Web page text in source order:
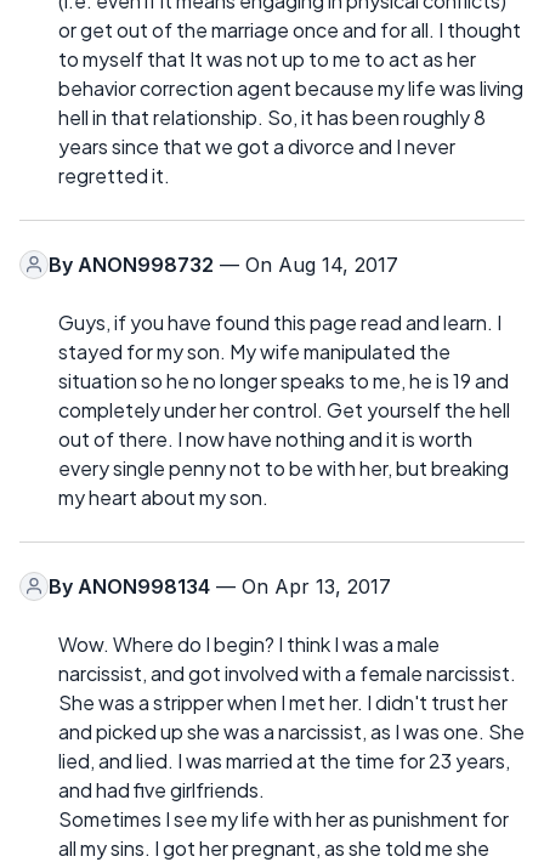
or get out of the marriage once and for all. I thought
to myself that It was not up to me to act as her
behavior correction agent because my life was living
hell in that relationship. So, it has been roughly 8
years since that we got a divorce and I never
regretted it.
By ANON998732 — On Aug 14, 2017
Guys, if you have found this page read and learn. I
stayed for my son. My wife manipulated the
situation so he no longer speaks to me, he is 19 and
completely under her control. Get yourself the hell
out of there. I now have nothing and it is worth
every single penny not to be with her, but breaking
my heart about my son.
By ANON998134 — On Apr 13, 2017
Wow. Where do I begin? I think I was a male
narcissist, and got involved with a female narcissist.
She was a stripper when I met her. I didn't trust her
and picked up she was a narcissist, as I was one. She
lied, and lied. I was married at the time for 23 years,
and had five girlfriends.
Sometimes I see my life with her as punishment for
all my sins. I got her pregnant, as she told me she